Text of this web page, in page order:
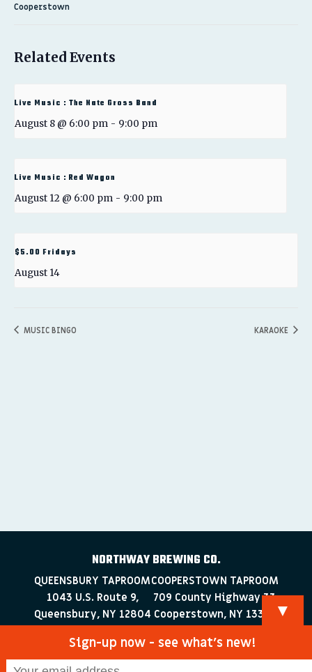
Cooperstown
Related Events
Live Music : The Nate Gross Band
August 8 @ 6:00 pm - 9:00 pm
Live Music : Red Wagon
August 12 @ 6:00 pm - 9:00 pm
$5.00 Fridays
August 14
MUSIC BINGO KARAOKE
NORTHWAY BREWING CO.
QUEENSBURY TAPROOM
1043 U.S. Route 9,
Queensbury, NY 12804
COOPERSTOWN TAPROOM
709 County Highway 33
Cooperstown, NY 13326
▼
Sign-up now - see what’s new!